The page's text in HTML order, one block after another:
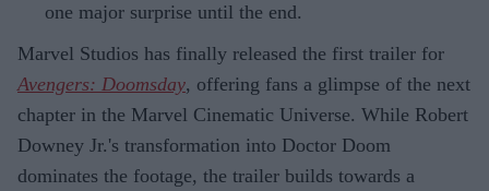
one major surprise until the end.
Marvel Studios has finally released the first trailer for
Avengers: Doomsday, offering fans a glimpse of the next
chapter in the Marvel Cinematic Universe. While Robert
Downey Jr.'s transformation into Doctor Doom
dominates the footage, the trailer builds towards a